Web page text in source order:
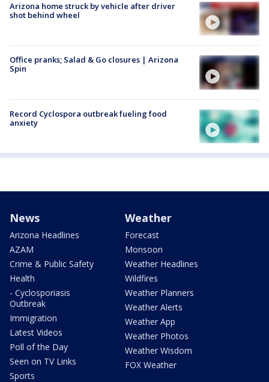
Arizona home struck by vehicle after driver
shot behind wheel
Office pranks; Salad & Go closures | Arizona
Spin
Record Cyclospora outbreak fueling food
anxiety
News
Arizona Headlines
AZAM
Crime & Public Safety
Health
- Cyclosporiasis
Outbreak
Immigration
Latest Videos
Poll of the Day
Seen on TV Links
Sports
Weather
Forecast
Monsoon
Weather Headlines
Wildfires
Weather Planners
Weather Alerts
Weather App
Weather Photos
Weather Wisdom
FOX Weather